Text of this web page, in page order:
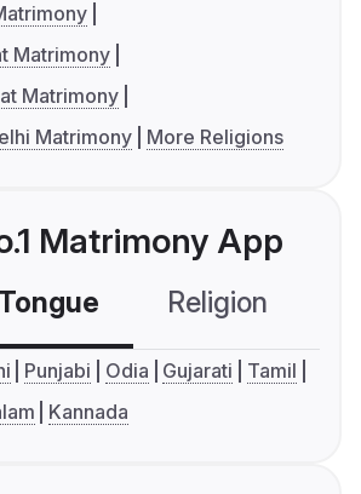
Matrimony
Matrimony
Matrimony
More Religions
Matrimony App
Religion
Punjabi Odia Gujarati
Tamil
Kannada